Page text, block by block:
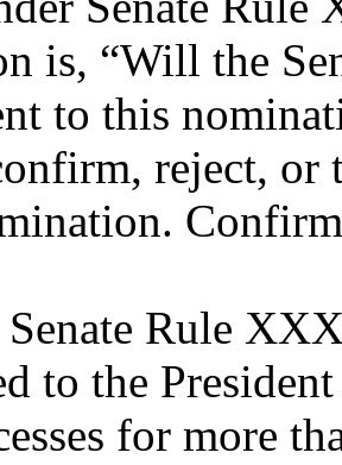
is, “Will the
to this
reject, or
Rule
to the
for more